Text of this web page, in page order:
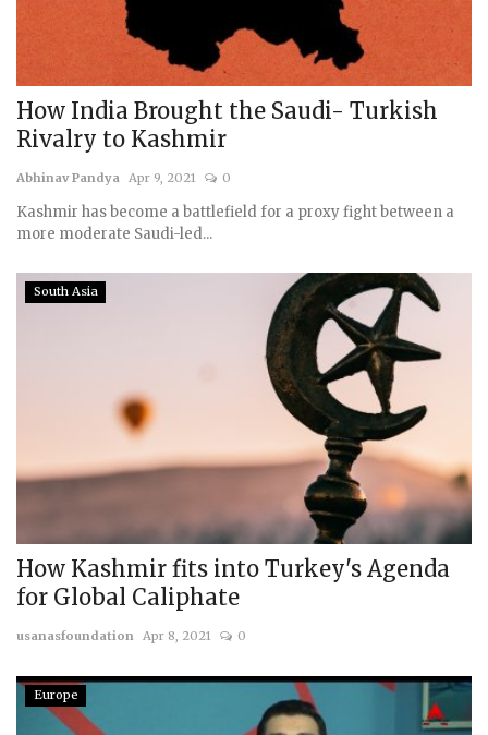
How India Brought the Saudi- Turkish
Rivalry to Kashmir
Abhinav Pandya Apr 9, 2021 0
Kashmir has become a battlefield for a proxy fight between a
more moderate Saudi-led...
South Asia
How Kashmir fits into Turkey's Agenda
for Global Caliphate
usanasfoundation Apr 8, 2021 0
Europe